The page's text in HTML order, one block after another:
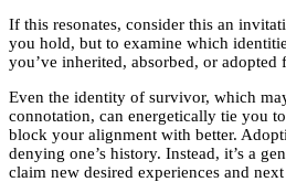
If this resonates, consider this an
you hold, but to examine which
you’ve inherited, absorbed, or adopted
Even the identity of survivor, which
connotation, can energetically tie you
block your alignment with better.
denying one’s history. Instead, it’s a
claim new desired experiences and